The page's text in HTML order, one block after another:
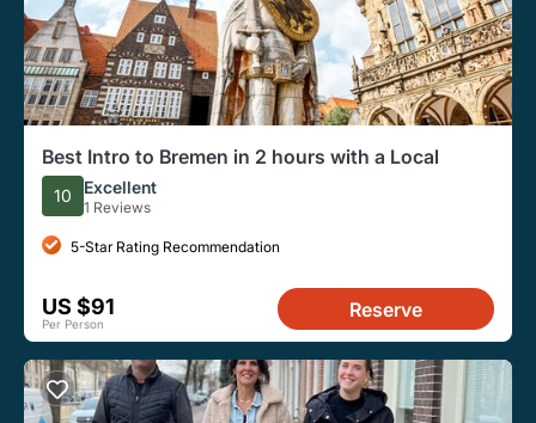
Best Intro to Bremen in 2 hours with a Local
10 Excellent
1 Reviews
5-Star Rating Recommendation
US $91
Per Person
Reserve